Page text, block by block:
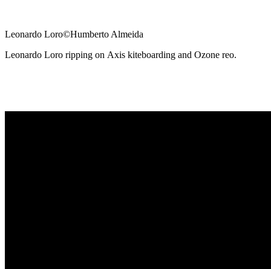
Leonardo Loro©Humberto Almeida
Leonardo Loro ripping on Axis kiteboarding and Ozone reo.